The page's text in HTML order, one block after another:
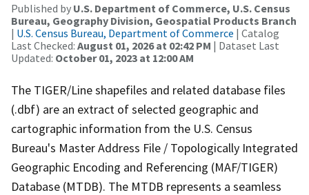
Published by U.S. Department of Commerce, U.S. Census
Bureau, Geography Division, Geospatial Products Branch
| U.S. Census Bureau, Department of Commerce | Catalog
Last Checked: August 01, 2026 at 02:42 PM | Dataset Last
Updated: October 01, 2023 at 12:00 AM
The TIGER/Line shapefiles and related database files
(.dbf) are an extract of selected geographic and
cartographic information from the U.S. Census
Bureau's Master Address File / Topologically Integrated
Geographic Encoding and Referencing (MAF/TIGER)
Database (MTDB). The MTDB represents a seamless